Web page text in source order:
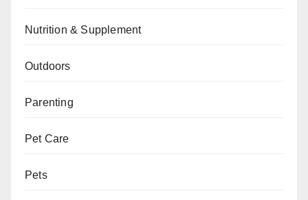
Nutrition & Supplement
Outdoors
Parenting
Pet Care
Pets